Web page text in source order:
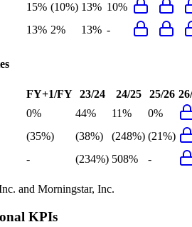
15% (10%) 13% 10%
13% 2% 13% -
FY+1/FY 23/24 24/25 25/26
0% 44% 11%
0%
(35%) (38%) (248%) (21%)
- (234%) 508% -
and Morningstar, Inc.
KPIs